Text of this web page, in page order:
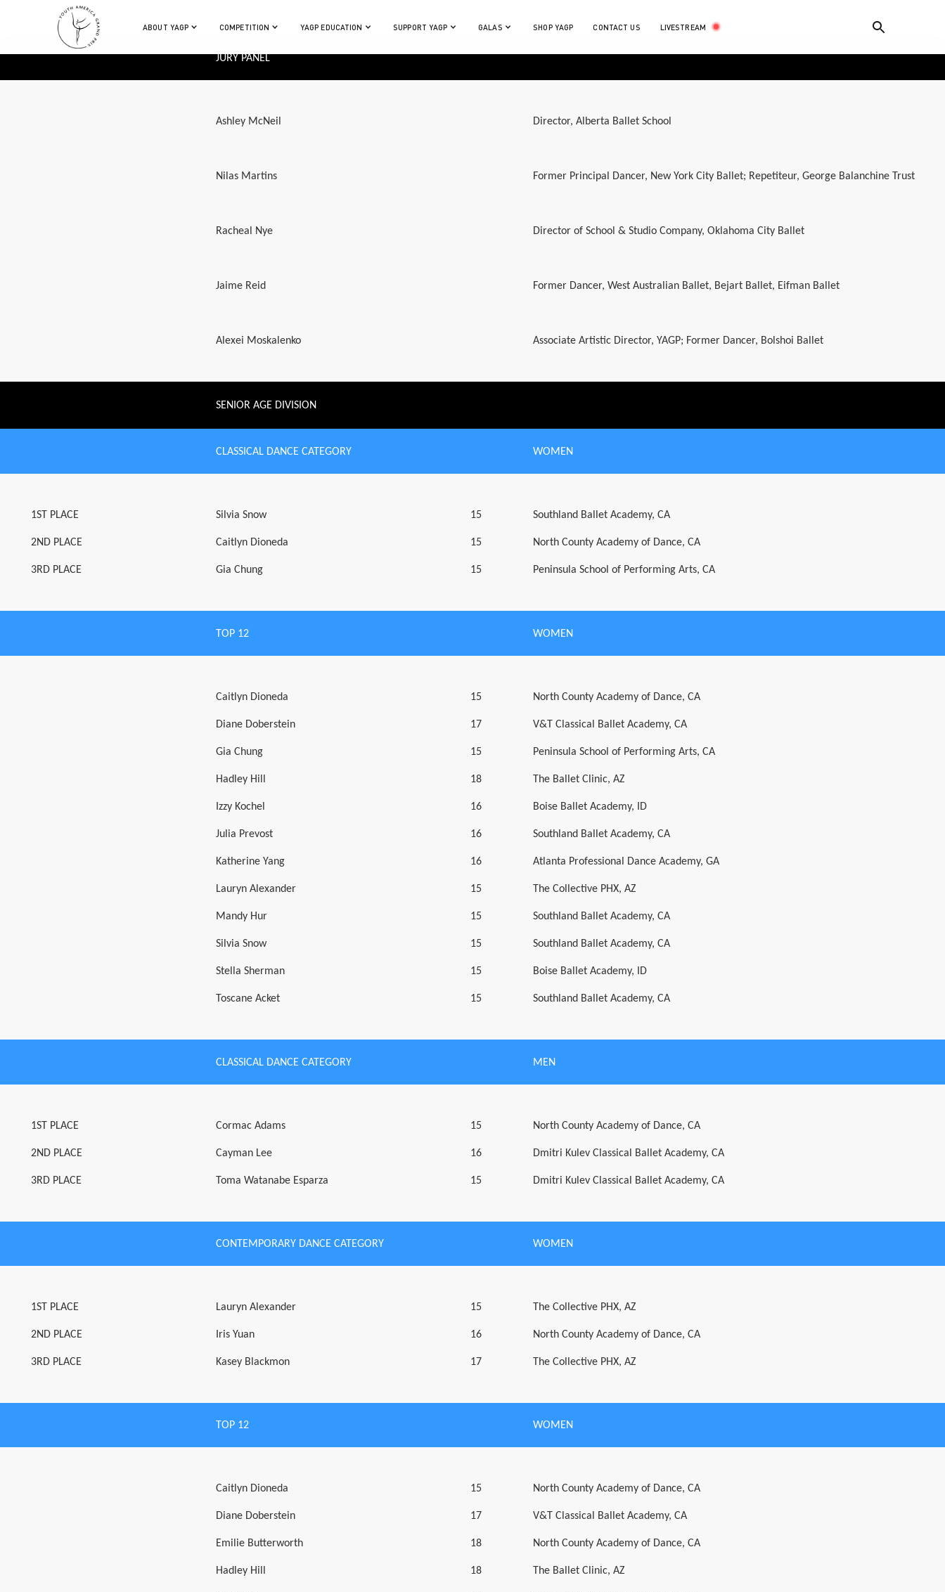
ABOUT YAGP COMPETITION YAGP EDUCATION SUPPORT YAGP GALAS SHOP YAGP CONTACT US LIVESTREAM
JURY PANEL
Ashley McNeil Director, Alberta Ballet School
Nilas Martins Former Principal Dancer, New York City Ballet; Repetiteur, George Balanchine Trust
Racheal Nye Director of School & Studio Company, Oklahoma City Ballet
Jaime Reid Former Dancer, West Australian Ballet, Bejart Ballet, Eifman Ballet
Alexei Moskalenko Associate Artistic Director, YAGP; Former Dancer, Bolshoi Ballet
SENIOR AGE DIVISION
CLASSICAL DANCE CATEGORY WOMEN
1ST PLACE Silvia Snow 15 Southland Ballet Academy, CA
2ND PLACE Caitlyn Dioneda 15 North County Academy of Dance, CA
3RD PLACE Gia Chung 15 Peninsula School of Performing Arts, CA
TOP 12 WOMEN
Caitlyn Dioneda 15 North County Academy of Dance, CA
Diane Doberstein 17 V&T Classical Ballet Academy, CA
Gia Chung 15 Peninsula School of Performing Arts, CA
Hadley Hill 18 The Ballet Clinic, AZ
Izzy Kochel 16 Boise Ballet Academy, ID
Julia Prevost 16 Southland Ballet Academy, CA
Katherine Yang 16 Atlanta Professional Dance Academy, GA
Lauryn Alexander 15 The Collective PHX, AZ
Mandy Hur 15 Southland Ballet Academy, CA
Silvia Snow 15 Southland Ballet Academy, CA
Stella Sherman 15 Boise Ballet Academy, ID
Toscane Acket 15 Southland Ballet Academy, CA
CLASSICAL DANCE CATEGORY MEN
1ST PLACE Cormac Adams 15 North County Academy of Dance, CA
2ND PLACE Cayman Lee 16 Dmitri Kulev Classical Ballet Academy, CA
3RD PLACE Toma Watanabe Esparza 15 Dmitri Kulev Classical Ballet Academy, CA
CONTEMPORARY DANCE CATEGORY WOMEN
1ST PLACE Lauryn Alexander 15 The Collective PHX, AZ
2ND PLACE Iris Yuan 16 North County Academy of Dance, CA
3RD PLACE Kasey Blackmon 17 The Collective PHX, AZ
TOP 12 WOMEN
Caitlyn Dioneda 15 North County Academy of Dance, CA
Diane Doberstein 17 V&T Classical Ballet Academy, CA
Emilie Butterworth 18 North County Academy of Dance, CA
Hadley Hill 18 The Ballet Clinic, AZ